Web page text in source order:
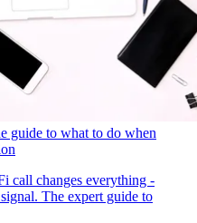
guide to what to do when
call changes everything -
The expert guide to